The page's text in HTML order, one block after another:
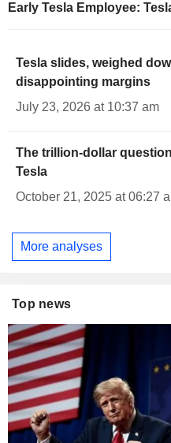
Early Tesla Employee:
Tesla slides, weighed
disappointing margins
July 23, 2026 at 10:37 am
The trillion-dollar
Tesla
October 21, 2025 at 06:27
More analyses
Top news